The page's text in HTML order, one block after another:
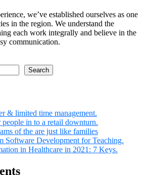
we’ve established ourselves as one
in the region. We understand the
each work integrally and believe in the
communication.
Search
& limited time management.
in to a retail downturn.
of the are just like families
Software Development for Teaching.
in Healthcare in 2021: 7 Keys.